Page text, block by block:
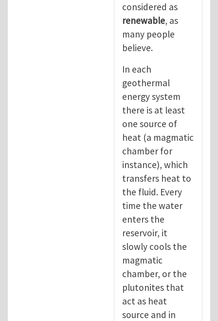
considered as
renewable, as
many people
believe.
In each
geothermal
energy system
there is at least
one source of
heat (a magmatic
chamber for
instance), which
transfers heat to
the fluid. Every
time the water
enters the
reservoir, it
slowly cools the
magmatic
chamber, or the
plutonites that
act as heat
source and in